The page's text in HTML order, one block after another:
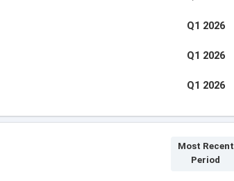
Q1 2026
Q1 2026
Q1 2026
Most Recent
Period